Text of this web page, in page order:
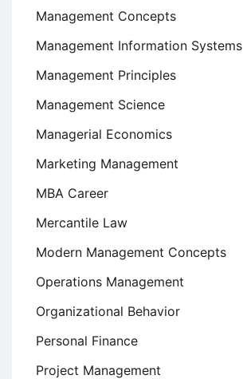
Management Concepts
Management Information Systems
Management Principles
Management Science
Managerial Economics
Marketing Management
MBA Career
Mercantile Law
Modern Management Concepts
Operations Management
Organizational Behavior
Personal Finance
Project Management